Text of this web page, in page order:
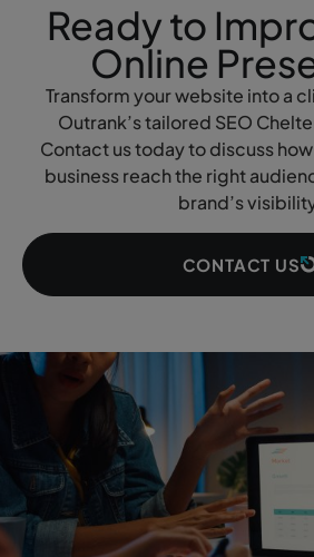
Ready to
Online
Transform your website into a
Outrank’s tailored SEO
Contact us today to discuss
business reach the right
brand’s
CONTACT US